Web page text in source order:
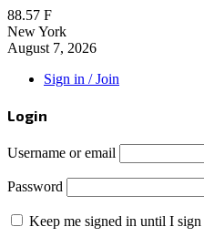
88.57 F
New York
August 7, 2026
Sign in / Join
Login
Username or email
Password
Keep me signed in until I sign